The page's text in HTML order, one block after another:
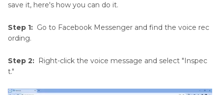
save it, here's how you can do it.
Step 1: Go to Facebook Messenger and find the voice rec
ording.
Step 2: Right-click the voice message and select "Inspec
t."